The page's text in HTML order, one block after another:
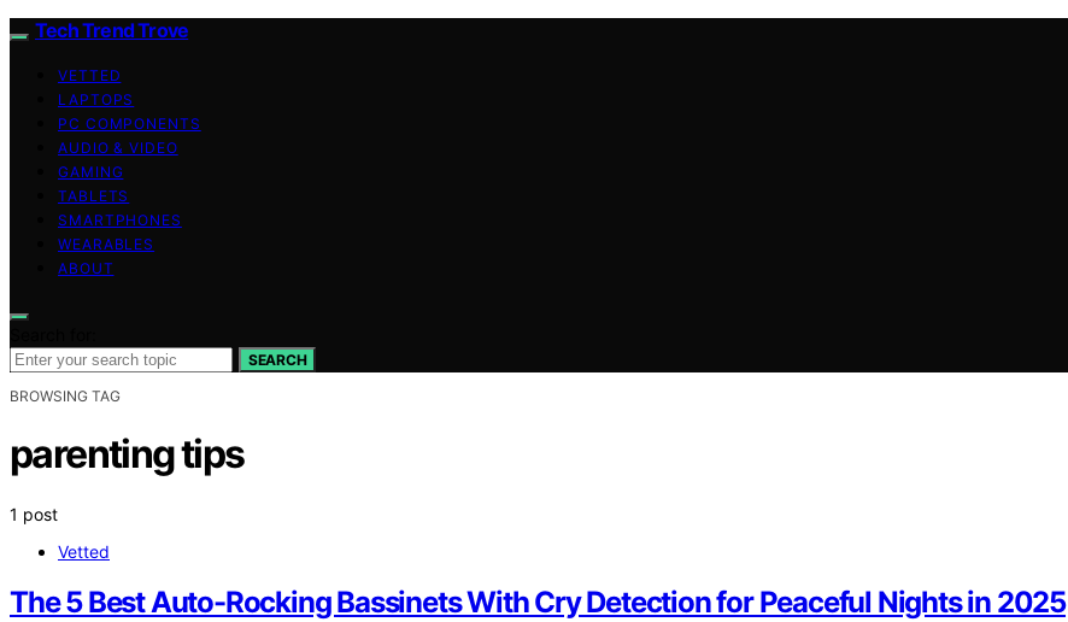
Tech Trend Trove
VETTED
LAPTOPS
PC COMPONENTS
AUDIO & VIDEO
GAMING
TABLETS
SMARTPHONES
WEARABLES
ABOUT
SEARCH
BROWSING TAG
parenting tips
1 post
Vetted
The 5 Best Auto-Rocking Bassinets With Cry Detection for Peaceful Nights in 2025